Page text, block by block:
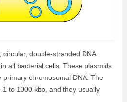
double-stranded DNA
all bacterial cells. These plasmids
chromosomal DNA. The
to 1000 kbp, and they usually